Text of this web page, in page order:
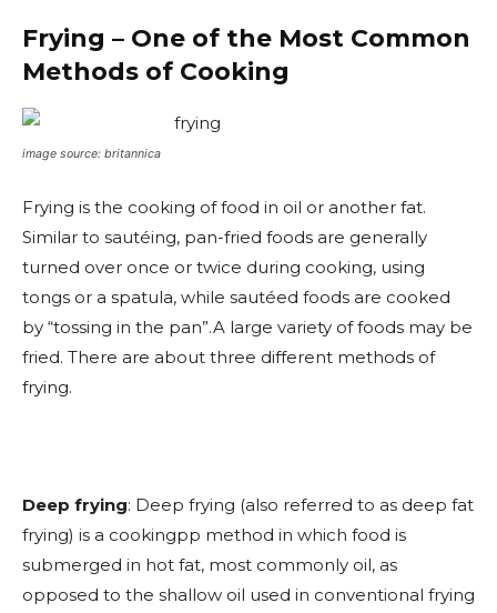
Frying – One of the Most Common
Methods of Cooking
image source: britannica
Frying is the cooking of food in oil or another fat.
Similar to sautéing, pan-fried foods are generally
turned over once or twice during cooking, using
tongs or a spatula, while sautéed foods are cooked
by “tossing in the pan”.A large variety of foods may be
fried. There are about three different methods of
frying.
Deep frying: Deep frying (also referred to as deep fat
frying) is a cookingpp method in which food is
submerged in hot fat, most commonly oil, as
opposed to the shallow oil used in conventional frying